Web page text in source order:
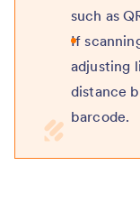
such as
If
adjusting
distance
barcode.